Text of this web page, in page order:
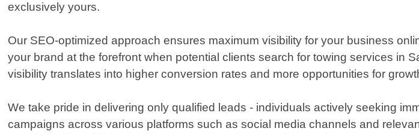
exclusively yours.
Our SEO-optimized approach ensures maximum visibility for your business
your brand at the forefront when potential clients search for towing services in
visibility translates into higher conversion rates and more opportunities for
We take pride in delivering only qualified leads - individuals actively seeking
campaigns across various platforms such as social media channels and